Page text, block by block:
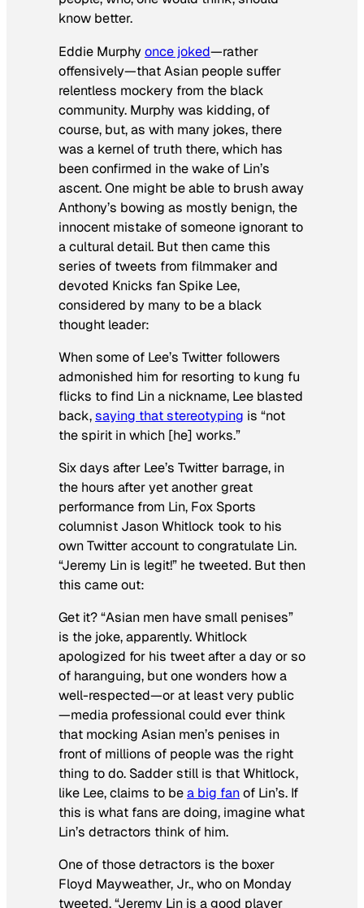
know better.
Eddie Murphyonce joked—rather
offensively—that Asian people suffer
relentless mockery from the black
community. Murphy was kidding, of
course, but, as with many jokes, there
was a kernel of truth there, which has
been confirmed in the wake of Lin’s
ascent. One might be able to brush away
Anthony’s bowing as mostly benign, the
innocent mistake of someone ignorant to
a cultural detail. But then came this
series of tweets from filmmaker and
devoted Knicks fan Spike Lee,
considered by many to be a black
thought leader:
When some of Lee’s Twitter followers
admonished him for resorting to kung fu
flicks to find Lin a nickname, Lee blasted
back,saying that stereotyping is “not
the spirit in which [he] works.”
Six days after Lee’s Twitter barrage, in
the hours after yet another great
performance from Lin, Fox Sports
columnist Jason Whitlock took to his
own Twitter account to congratulate Lin.
“Jeremy Lin is legit!” he tweeted. But then
this came out:
Get it? “Asian men have small penises”
is the joke, apparently. Whitlock
apologized for his tweet after a day or so
of haranguing, but one wonders how a
well-respected—or at least very public
—media professional could ever think
that mocking Asian men’s penises in
front of millions of people was the right
thing to do. Sadder still is that Whitlock,
like Lee, claims to bea big fanof Lin’s. If
this is what fans are doing, imagine what
Lin’s detractors think of him.
One of those detractors is the boxer
Floyd Mayweather, Jr., who on Monday
tweeted, “Jeremy Lin is a good player